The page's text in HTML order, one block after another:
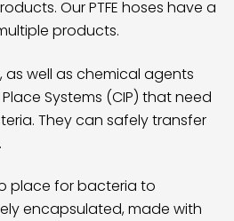
OurPTFE hoses have a
products.
well as chemical agents
Systems (CIP) that need
They can safely transfer
place for bacteria to
encapsulated, made with